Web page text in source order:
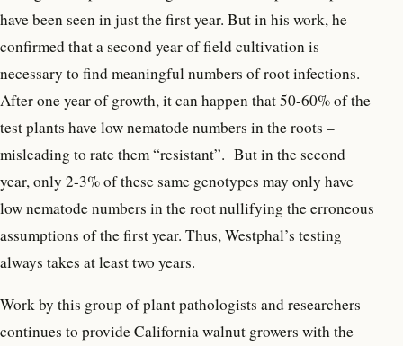
have been seen in just the first year. But in his work, he
confirmed that a second year of field cultivation is
necessary to find meaningful numbers of root infections.
After one year of growth, it can happen that 50-60% of the
test plants have low nematode numbers in the roots –
misleading to rate them “resistant”. But in the second
year, only 2-3% of these same genotypes may only have
low nematode numbers in the root nullifying the erroneous
assumptions of the first year. Thus, Westphal’s testing
always takes at least two years.
Work by this group of plant pathologists and researchers
continues to provide California walnut growers with the